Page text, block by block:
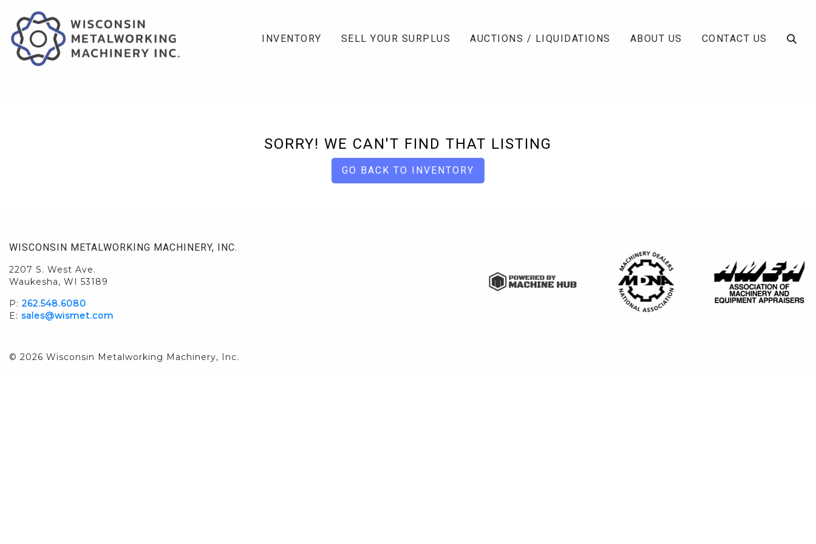
INVENTORY SELL YOUR SURPLUS AUCTIONS / LIQUIDATIONS ABOUT US CONTACT US
SORRY! WE CAN'T FIND THAT LISTING
GO BACK TO INVENTORY
WISCONSIN METALWORKING MACHINERY, INC.
2207 S. West Ave.
Waukesha, WI 53189
P: 262.548.6080
E: sales@wismet.com
© 2026 Wisconsin Metalworking Machinery, Inc.